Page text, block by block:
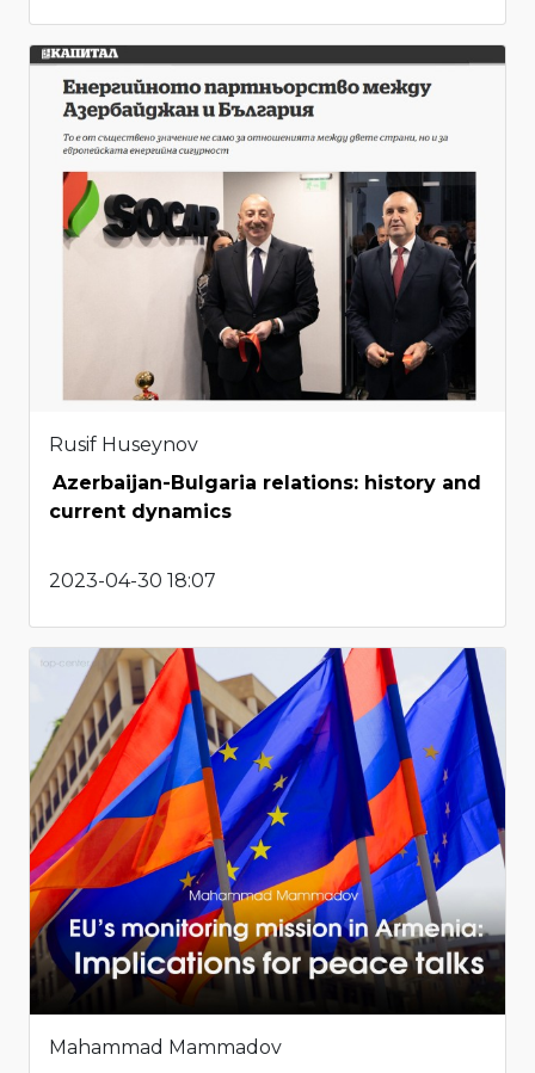
Rusif Huseynov
Azerbaijan-Bulgaria relations: history and
current dynamics
2023-04-30 18:07
Mahammad Mammadov